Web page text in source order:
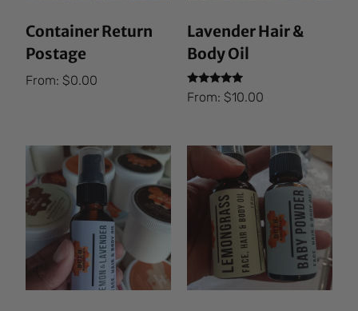
Container Return
Postage
From:$0.00
Lavender Hair &
Body Oil
Rated
5.00
From: $10.00